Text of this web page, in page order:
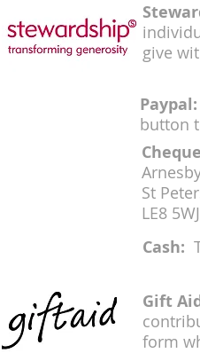
give
Paypal:
button
St
LE8 5WJ
Cash:
Gift
form